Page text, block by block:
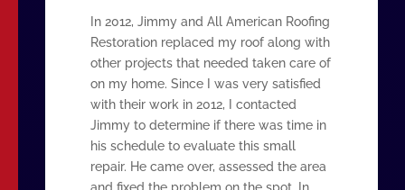
In 2012, Jimmy and All American Roofing
Restoration replaced my roof along with
other projects that needed taken care of
on my home. Since I was very satisfied
with their work in 2012, I contacted
Jimmy to determine if there was time in
his schedule to evaluate this small
repair. He came over, assessed the area